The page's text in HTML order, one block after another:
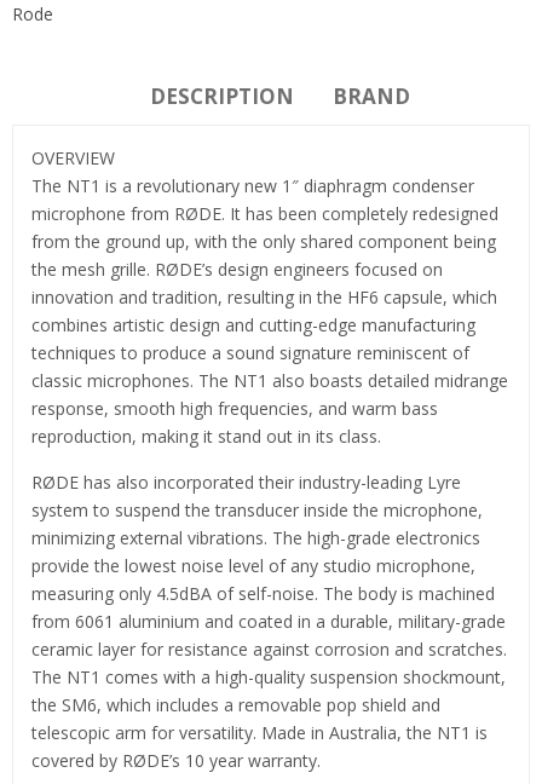
Rode
DESCRIPTION BRAND
OVERVIEW
The NT1 is a revolutionary new 1″ diaphragm condenser
microphone from RØDE. It has been completely redesigned
from the ground up, with the only shared component being
the mesh grille. RØDE’s design engineers focused on
innovation and tradition, resulting in the HF6 capsule, which
combines artistic design and cutting-edge manufacturing
techniques to produce a sound signature reminiscent of
classic microphones. The NT1 also boasts detailed midrange
response, smooth high frequencies, and warm bass
reproduction, making it stand out in its class.
RØDE has also incorporated their industry-leading Lyre
system to suspend the transducer inside the microphone,
minimizing external vibrations. The high-grade electronics
provide the lowest noise level of any studio microphone,
measuring only 4.5dBA of self-noise. The body is machined
from 6061 aluminium and coated in a durable, military-grade
ceramic layer for resistance against corrosion and scratches.
The NT1 comes with a high-quality suspension shockmount,
the SM6, which includes a removable pop shield and
telescopic arm for versatility. Made in Australia, the NT1 is
covered by RØDE’s 10 year warranty.